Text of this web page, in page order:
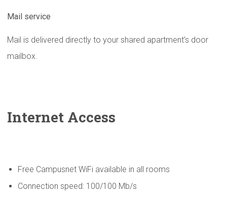
Mail service
Mail is delivered directly to your shared apartment’s door
mailbox.
Internet Access
Free Campusnet WiFi available in all rooms
Connection speed: 100/100 Mb/s